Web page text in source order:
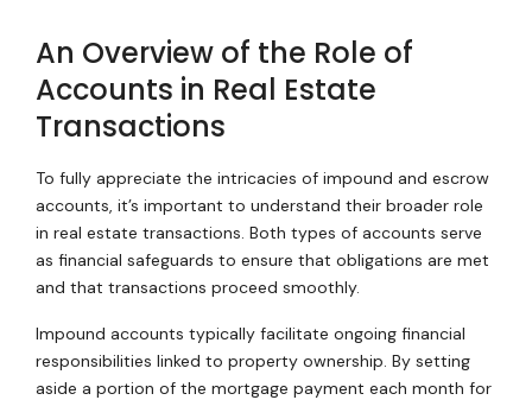
An Overview of the Role of
Accounts in Real Estate
Transactions
To fully appreciate the intricacies of impound and escrow
accounts, it’s important to understand their broader role
in real estate transactions. Both types of accounts serve
as financial safeguards to ensure that obligations are met
and that transactions proceed smoothly.
Impound accounts typically facilitate ongoing financial
responsibilities linked to property ownership. By setting
aside a portion of the mortgage payment each month for